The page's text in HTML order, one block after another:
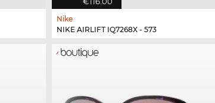
Nike
NIKE AIRLIFT IQ7268X - 573